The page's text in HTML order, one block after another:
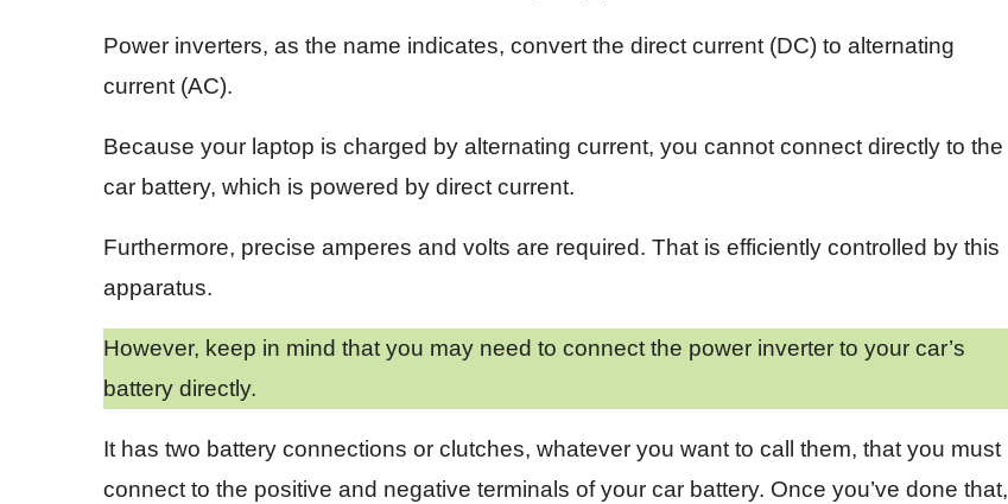
Power inverters, as the name indicates, convert the direct current (DC) to alternating
current (AC).
Because your laptop is charged by alternating current, you cannot connect directly to the
car battery, which is powered by direct current.
Furthermore, precise amperes and volts are required. That is efficiently controlled by this
apparatus.
However, keep in mind that you may need to connect the power inverter to your car’s
battery directly.
It has two battery connections or clutches, whatever you want to call them, that you must
connect to the positive and negative terminals of your car battery. Once you’ve done that,